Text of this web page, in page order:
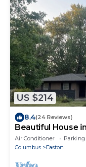
US $214
8.4(24 Reviews)
Beautiful House
Air Conditioner Parking
Columbus
Easton